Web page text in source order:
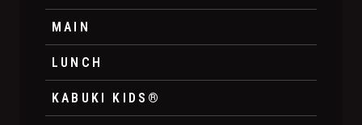
MAIN
LUNCH
KABUKI KIDS®